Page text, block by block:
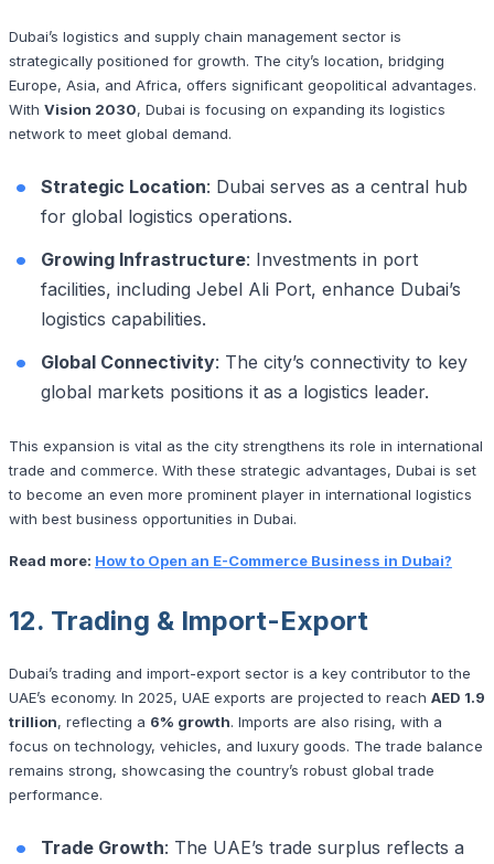
Dubai’s logistics and supply chain management sector is
strategically positioned for growth. The city’s location, bridging
Europe, Asia, and Africa, offers significant geopolitical advantages.
With Vision 2030, Dubai is focusing on expanding its logistics
network to meet global demand.
Strategic Location: Dubai serves as a central hub
for global logistics operations.
Growing Infrastructure: Investments in port
facilities, including Jebel Ali Port, enhance Dubai’s
logistics capabilities.
Global Connectivity: The city’s connectivity to key
global markets positions it as a logistics leader.
This expansion is vital as the city strengthens its role in international
trade and commerce. With these strategic advantages, Dubai is set
to become an even more prominent player in international logistics
with best business opportunities in Dubai.
Read more: How to Open an E-Commerce Business in Dubai?
12. Trading & Import-Export
Dubai’s trading and import-export sector is a key contributor to the
UAE’s economy. In 2025, UAE exports are projected to reach AED 1.9
trillion, reflecting a 6% growth. Imports are also rising, with a
focus on technology, vehicles, and luxury goods. The trade balance
remains strong, showcasing the country’s robust global trade
performance.
Trade Growth: The UAE’s trade surplus reflects a